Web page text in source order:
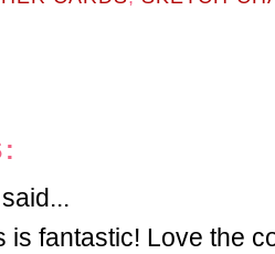
said...
is fantastic! Love the